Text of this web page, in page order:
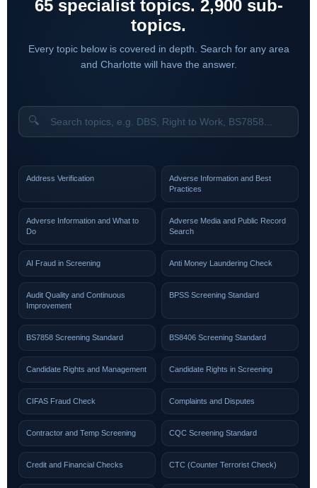
65 specialist topics. 2,900 sub-
topics.
Every topic below is covered in depth. Search for any area
and Charlotte will have the answer.
🔍
Address Verification
Adverse Information and Best
Practices
Adverse Information and What to
Do
Adverse Media and Public Record
Search
AI Fraud in Screening Anti Money Laundering Check
Audit Quality and Continuous
Improvement
BPSS Screening Standard
BS7858 Screening Standard BS8406 Screening Standard
Candidate Rights and Management Candidate Rights in Screening
CIFAS Fraud Check Complaints and Disputes
Contractor and Temp Screening CQC Screening Standard
Credit and Financial Checks CTC (Counter Terrorist Check)